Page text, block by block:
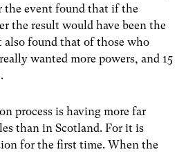
the event found that if the
the result would have been the
also found that of those who
wanted more powers, and 15
process is having more far
than in Scotland. For it is
for the first time. When the